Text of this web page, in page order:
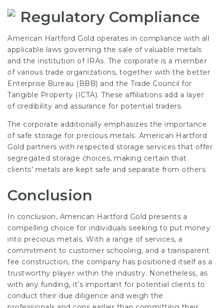
Regulatory Compliance
American Hartford Gold operates in compliance with all
applicable laws governing the sale of valuable metals
and the institution of IRAs. The corporate is a member
of various trade organizations, together with the better
Enterprise Bureau (BBB) and the Trade Council for
Tangible Property (ICTA). These affiliations add a layer
of credibility and assurance for potential traders.
The corporate additionally emphasizes the importance
of safe storage for precious metals. American Hartford
Gold partners with respected storage services that offer
segregated storage choices, making certain that
clients’ metals are kept safe and separate from others.
Conclusion
In conclusion, American Hartford Gold presents a
compelling choice for individuals seeking to put money
into precious metals. With a range of services, a
commitment to customer schooling, and a transparent
fee construction, the company has positioned itself as a
trustworthy player within the industry. Nonetheless, as
with any funding, it’s important for potential clients to
conduct their due diligence and weigh the